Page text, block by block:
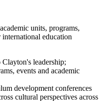
units, programs,
education
leadership;
events and academic
development conferences
cultural perspectives across